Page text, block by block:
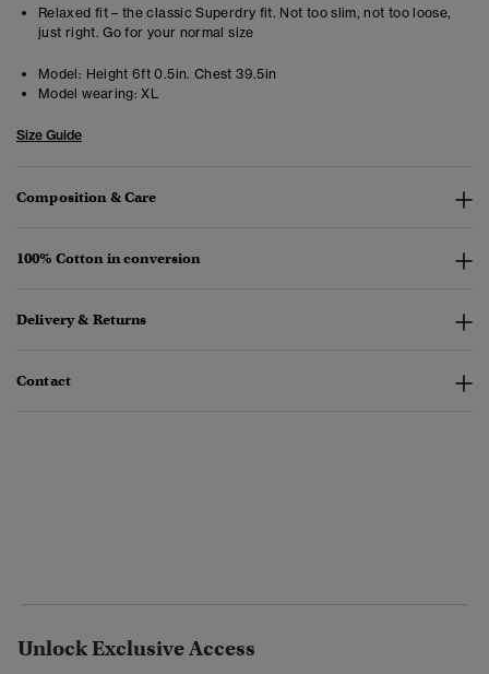
Relaxed fit – the classic Superdry fit. Not too slim, not too loose,
just right. Go for your normal size
Model: Height 6ft 0.5in. Chest 39.5in
Model wearing: XL
Size Guide
Composition & Care
100% Cotton in conversion
Delivery & Returns
Contact
Unlock Exclusive Access